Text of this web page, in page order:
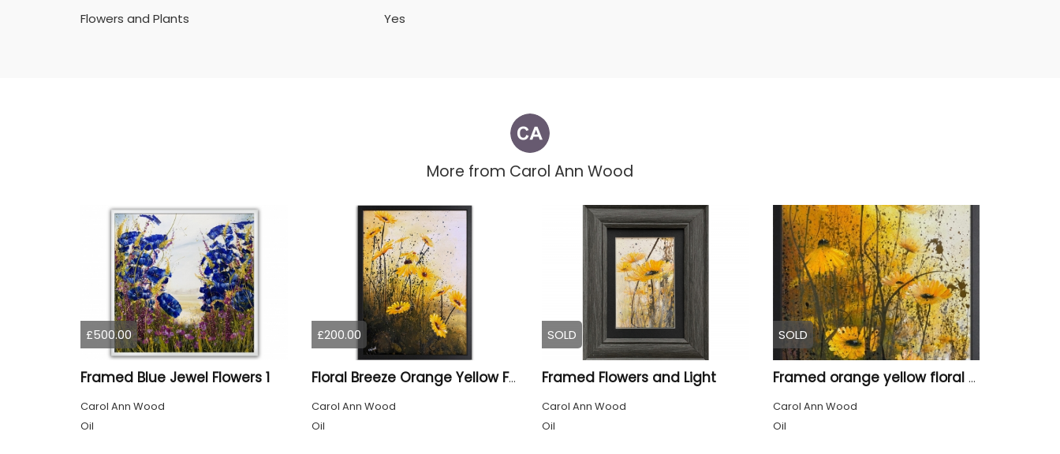
Flowers and Plants Yes
More from Carol Ann Wood
£500.00
Framed Blue Jewel Flowers 1
Carol Ann Wood
Oil
£200.00
Floral Breeze Orange Yellow Framed
Carol Ann Wood
Oil
SOLD
Framed Flowers and Light
Carol Ann Wood
Oil
SOLD
Framed orange yellow floral meadow
Carol Ann Wood
Oil